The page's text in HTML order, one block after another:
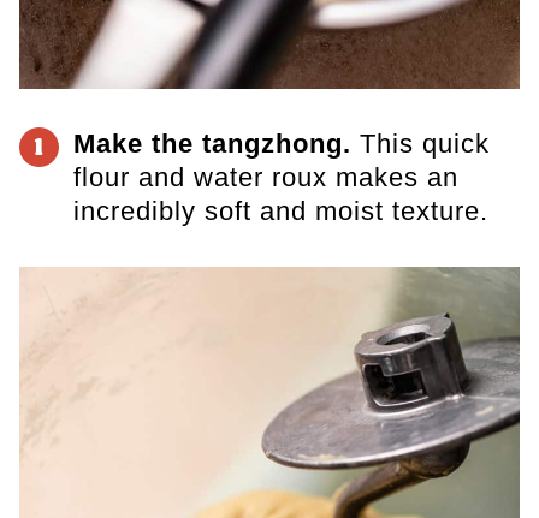
1 Make the tangzhong. This quick
flour and water roux makes an
incredibly soft and moist texture.